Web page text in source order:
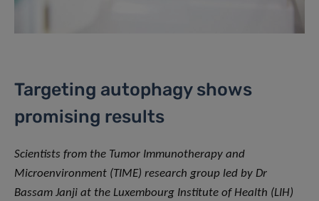
Targeting autophagy shows
promising results
Scientists from the Tumor Immunotherapy and
Microenvironment (TIME) research group led by Dr
Bassam Janji at the Luxembourg Institute of Health (LIH)